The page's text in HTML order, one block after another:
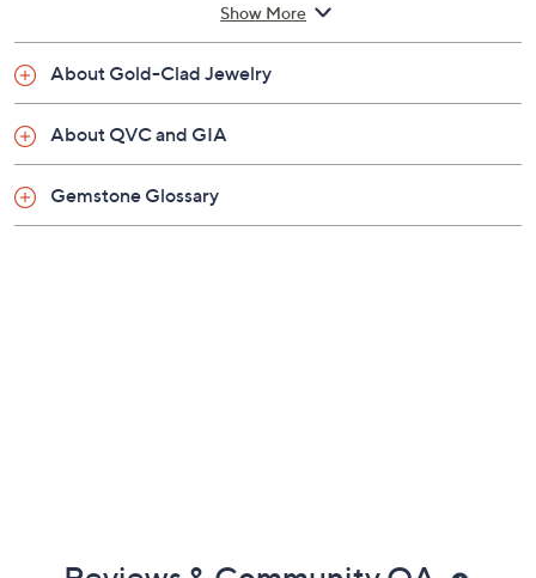
Measures approximately 2-1/2"L x 1/2"W
Imported
Show More
About Gold-Clad Jewelry
About QVC and GIA
Gemstone Glossary